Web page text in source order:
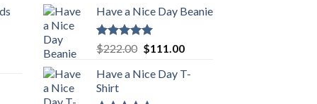
Have a Nice Day Beanie
Rated5.00
out of 5
$222.00 Original
was:
$111.00Current
is:
Have a Nice Day T-
Shirt